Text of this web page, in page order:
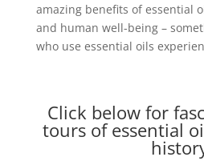
amazing benefits of essential
and human well-being –
who use essential oils
Click below for
tours of essential